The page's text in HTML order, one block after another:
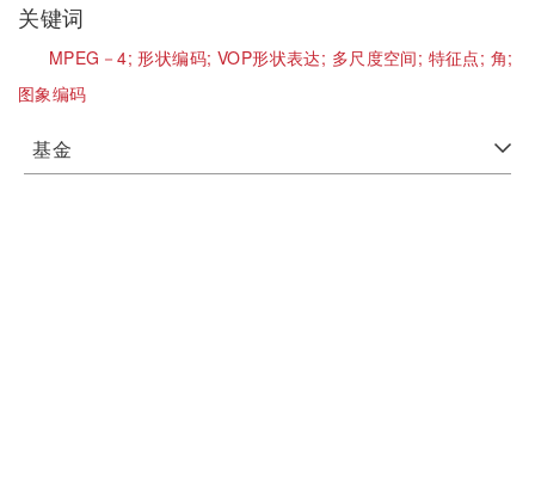
关键词
MPEG－4;形状编码; VOP形状表达; 多尺度空间; 特征点; 角;
图象编码
基金